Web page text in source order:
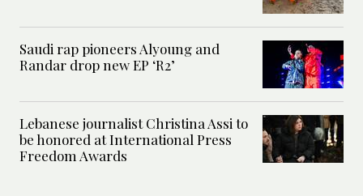
Saudi rap pioneers Alyoung and
Randar drop new EP ‘R2’
Lebanese journalist Christina Assi to
be honored at International Press
Freedom Awards